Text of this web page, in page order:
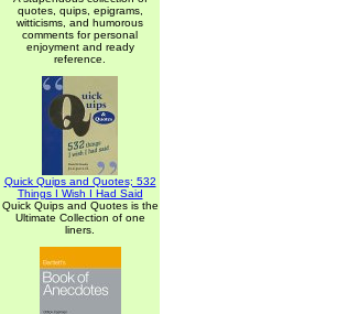
quotes, quips, epigrams,
witticisms, and humorous
comments for personal
enjoyment and ready
reference.
Quick Quips and Quotes; 532
Things I Wish I Had Said
Quick Quips and Quotes is the
Ultimate Collection of one
liners.